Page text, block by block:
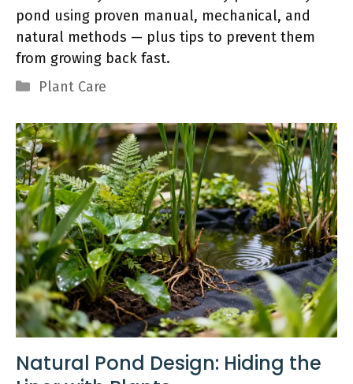
pond using proven manual, mechanical, and
natural methods — plus tips to prevent them
from growing back fast.
Categories
Plant Care
Natural Pond Design: Hiding the